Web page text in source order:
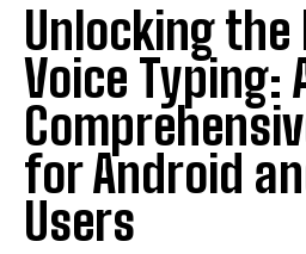
Unlocking
Voice Typing:
for Android
Users